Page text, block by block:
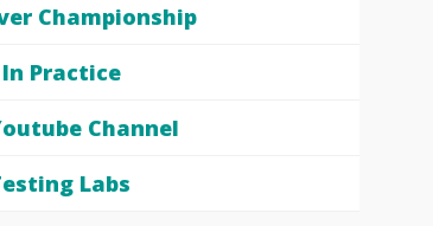
Championship
Practice
Channel
Labs